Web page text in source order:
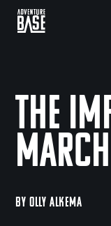
The
March
BY OLLY ALKEMA